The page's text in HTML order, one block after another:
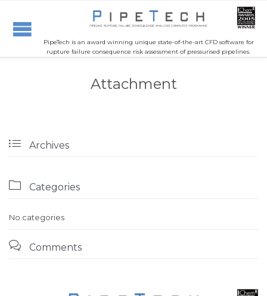
PipeTech is an award winning unique state-of-the-art CFD software for
rupture failure consequence risk assessment of pressurised pipelines.
Attachment
 Archives
 Categories
No categories
 Comments